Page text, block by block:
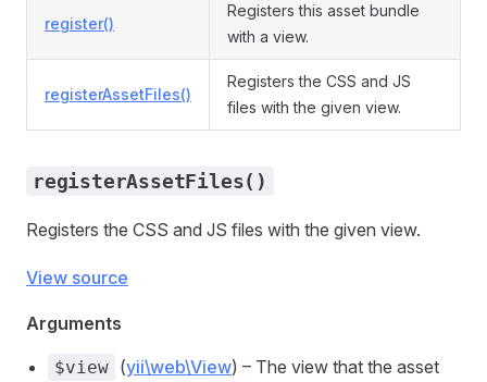
register()
Registers this asset bundle
with a view.
registerAssetFiles()
Registers the CSS and JS
files with the given view.
registerAssetFiles()
Registers the CSS and JS files with the given view.
View source
Arguments
$view (yii\web\View) – The view that the asset